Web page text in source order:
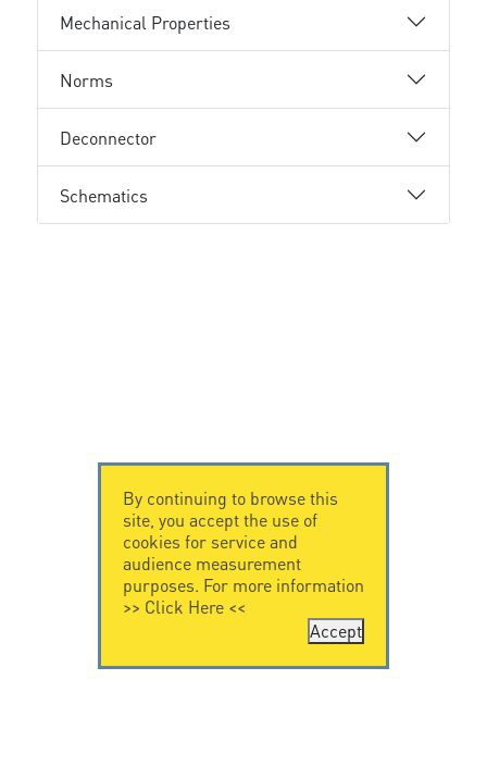
Mechanical Properties
Norms
Deconnector
Schematics
By continuing to browse this
site, you accept the use of
cookies for service and
audience measurement
purposes. For more information
>> Click Here<<
Accept